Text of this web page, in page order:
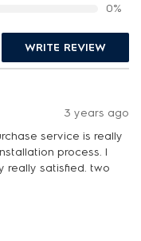
0%
WRITE REVIEW
3 years ago
service is really
process. I
really satisfied. two